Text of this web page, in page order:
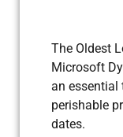
The Oldest
Microsoft
an essential
perishable
dates.